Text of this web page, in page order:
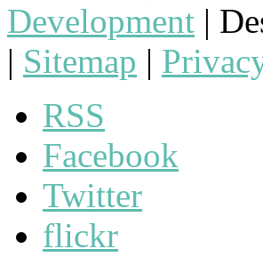
Development |
| Sitemap |
RSS
Facebook
Twitter
flickr